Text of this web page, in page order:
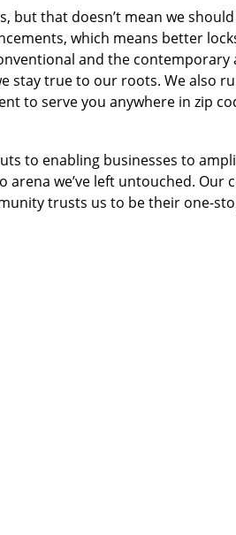
but that doesn’t mean we
which means better
and the
stay true to our roots. We also
to serve you anywhere in zip
to enabling businesses to
arena we’ve left untouched.
trusts us to be their one-